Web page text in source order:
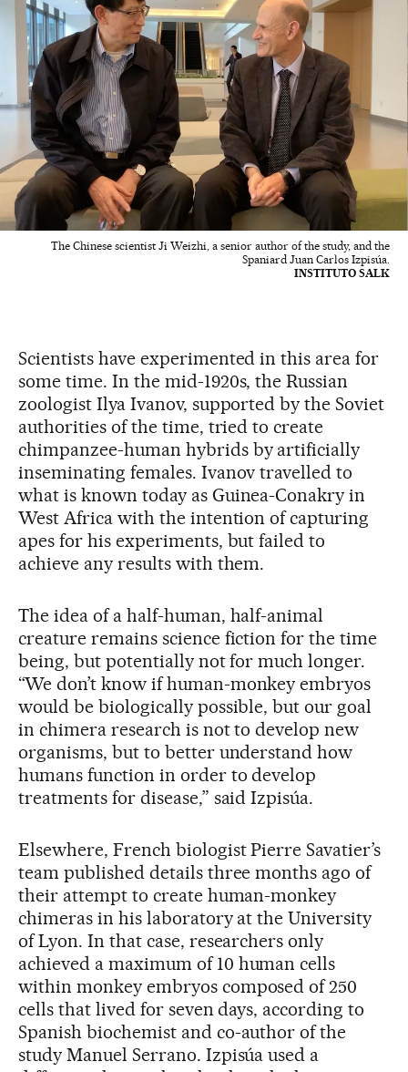
The Chinese scientist Ji Weizhi, a senior author of the study, and the
Spaniard Juan Carlos Izpisúa.
INSTITUTO SALK
Scientists have experimented in this area for
some time. In the mid-1920s, the Russian
zoologist Ilya Ivanov, supported by the Soviet
authorities of the time, tried to create
chimpanzee-human hybrids by artificially
inseminating females. Ivanov travelled to
what is known today as Guinea-Conakry in
West Africa with the intention of capturing
apes for his experiments, but failed to
achieve any results with them.
The idea of a half-human, half-animal
creature remains science fiction for the time
being, but potentially not for much longer.
“We don’t know if human-monkey embryos
would be biologically possible, but our goal
in chimera research is not to develop new
organisms, but to better understand how
humans function in order to develop
treatments for disease,” said Izpisúa.
Elsewhere, French biologist Pierre Savatier’s
team published details three months ago of
their attempt to create human-monkey
chimeras in his laboratory at the University
of Lyon. In that case, researchers only
achieved a maximum of 10 human cells
within monkey embryos composed of 250
cells that lived for seven days, according to
Spanish biochemist and co-author of the
study Manuel Serrano. Izpisúa used a